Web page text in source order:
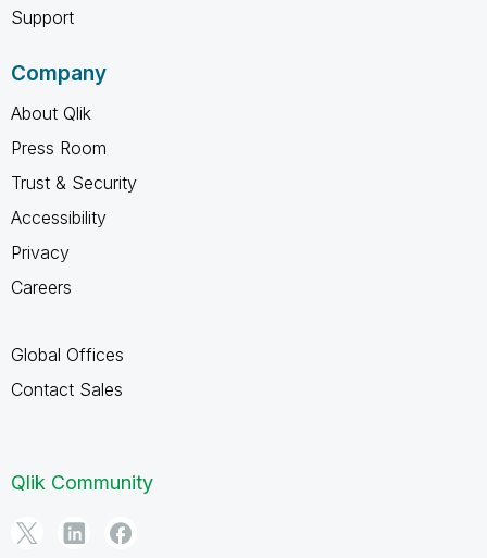
Support
Company
About Qlik
Press Room
Trust & Security
Accessibility
Privacy
Careers
Global Offices
Contact Sales
Qlik Community